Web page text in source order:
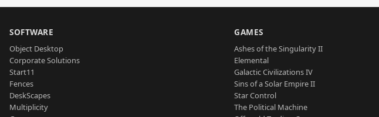
SOFTWARE
Object Desktop
Corporate Solutions
Start11
Fences
DeskScapes
Multiplicity
GAMES
Ashes of the Singularity II
Elemental
Galactic Civilizations IV
Sins of a Solar Empire II
Star Control
The Political Machine